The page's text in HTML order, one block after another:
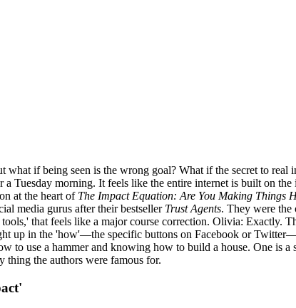
if being seen is the wrong goal? What if the secret to real
Tuesday morning. It feels like the entire internet is built on the
at the heart of The Impact Equation: Are You Making Things
media gurus after their bestseller Trust Agents. They were the
that feels like a major course correction. Olivia:
up in the 'how'—the specific buttons on Facebook or
to use a hammer and knowing how to build a house. One
thing the authors were famous for.